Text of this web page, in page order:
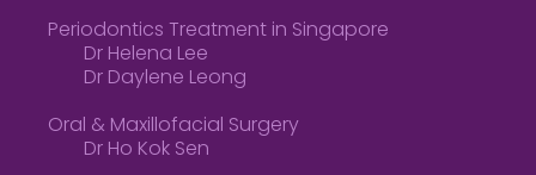
Periodontics Treatment in Singapore
Dr Helena Lee
Dr Daylene Leong
Oral & Maxillofacial Surgery
Dr Ho Kok Sen